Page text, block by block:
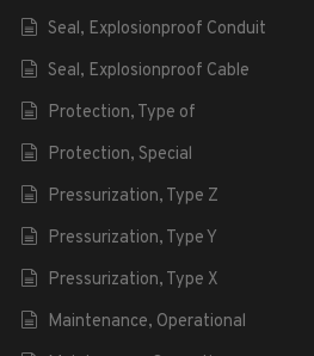
Seal, Explosionproof Conduit
Seal, Explosionproof Cable
Protection, Type of
Protection, Special
Pressurization, Type Z
Pressurization, Type Y
Pressurization, Type X
Maintenance, Operational